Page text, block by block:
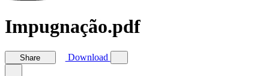
Impugnação.pdf
Share Download